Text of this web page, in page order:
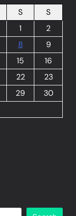
S
S
1
2
8
9
15
16
22
23
29
30